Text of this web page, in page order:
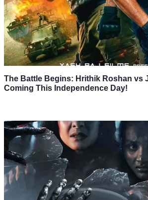
The Battle Begins: Hrithik Roshan vs
Coming This Independence Day!